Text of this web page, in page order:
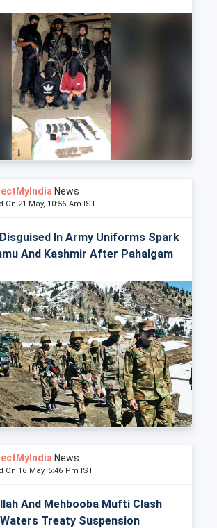
News
On 21 May, 10:56 Am IST
In Army Uniforms Spark
And Kashmir After Pahalgam
News
On 16 May, 5:46 Pm IST
And Mehbooba Mufti Clash
Treaty Suspension